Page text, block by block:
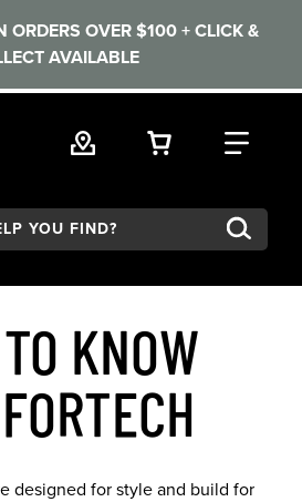
ORDERS OVER $100 + CLICK &
AVAILABLE
VIEW YOUR
FIND
KNOW
designed for style and build for